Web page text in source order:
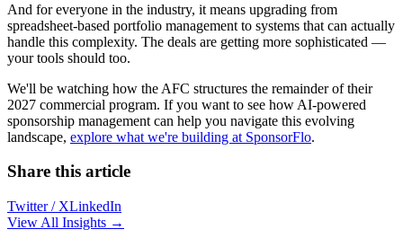
And for everyone in the industry, it means upgrading from
spreadsheet-based portfolio management to systems that can actually
handle this complexity. The deals are getting more sophisticated —
your tools should too.
We'll be watching how the AFC structures the remainder of their
2027 commercial program. If you want to see how AI-powered
sponsorship management can help you navigate this evolving
landscape, explore what we're building at SponsorFlo.
Share this article
Twitter / XLinkedIn
View All Insights →